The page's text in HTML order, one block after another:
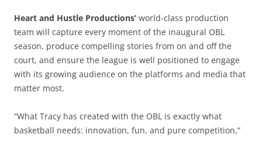
Heart and Hustle Productions’ world-class production
team will capture every moment of the inaugural OBL
season, produce compelling stories from on and off the
court, and ensure the league is well positioned to engage
with its growing audience on the platforms and media that
matter most.
“What Tracy has created with the OBL is exactly what
basketball needs: innovation, fun, and pure competition,”